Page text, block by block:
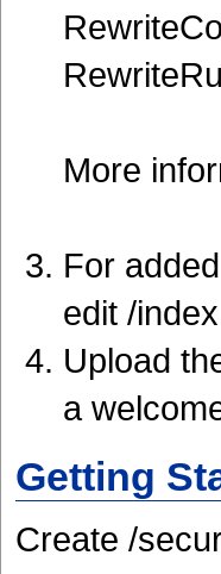
More
For
edit /
Upload
a
Getting
Create /